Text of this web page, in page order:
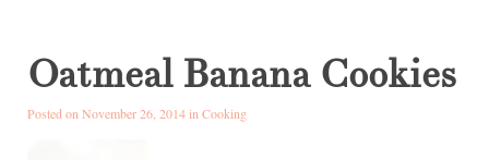
Oatmeal Banana Cookies
Posted on November 26, 2014 in Cooking